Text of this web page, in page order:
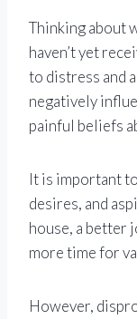
Thinking about
haven’t yet
to distress and
negatively
painful beliefs
It is important
desires, and
house, a better
more time for
However,